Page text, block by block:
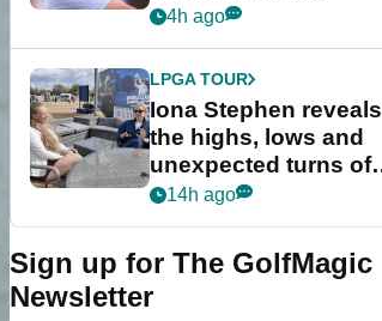
Memphis uncertainty
4h ago
LPGA TOUR
Iona Stephen reveals
the highs, lows and
unexpected turns of
her career in new
Game
14h ago
Sign up for The GolfMagic
Newsletter